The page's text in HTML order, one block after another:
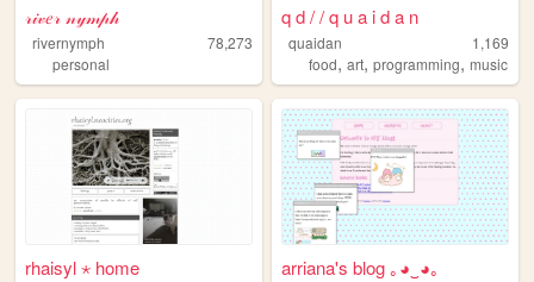
𝓇𝒾𝓋𝑒𝓇 𝓃𝓎𝓂𝓅𝒽
rivernymph
78,273
personal
q d / / q u a i d a n
quaidan
1,169
food,art,programming,music
rhaisyl ⋆ home arriana's blog ｡◕‿◕｡